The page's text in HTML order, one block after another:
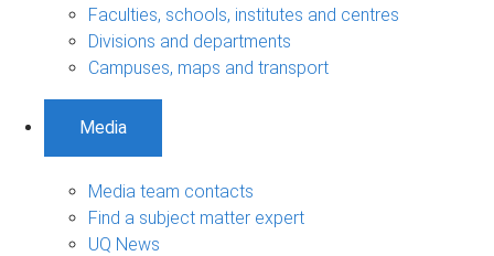
Faculties, schools, institutes and centres
Divisions and departments
Campuses, maps and transport
Media
Media team contacts
Find a subject matter expert
UQ News